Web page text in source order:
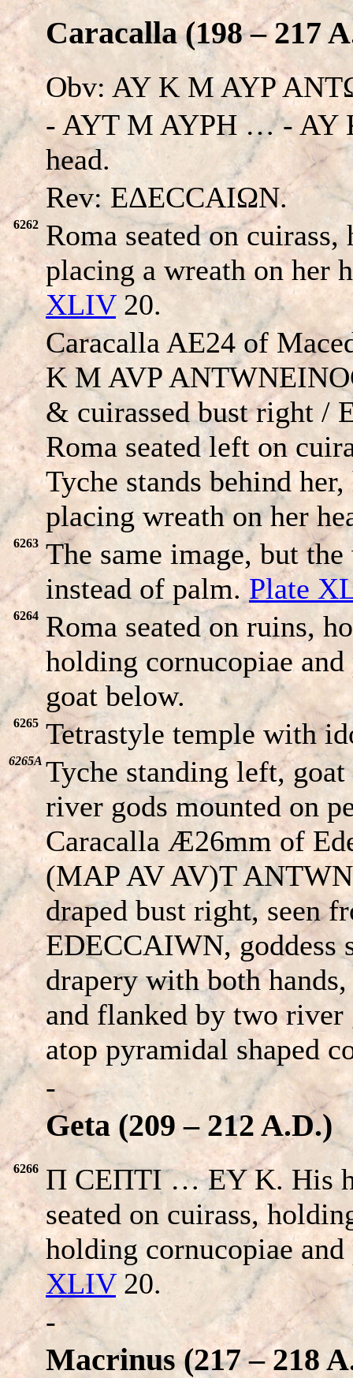
Caracalla (198 – 217
Obv: AY K M AYP
- AYT M AYPH … - AY
head.
Rev: EΔECCAIΩN.
6262
Roma seated on
placing a wreath on her
XLIV20.
Caracalla AE24 of
K M AVP ANTW
& cuirassed bust right /
Roma seated left on
Tyche stands behind
placing wreath on her
6263 The same image, but
instead of palm.Plate
6264
Roma seated on ruins,
holding cornucopiae
goat below.
6265 Tetrastyle temple with
6265A Tyche standing left,
river gods mounted on
Caracalla Æ26mm of
(MAP AV AV)T ANTW
draped bust right, seen
EDECCAIWN, goddess
drapery with both
and flanked by two river
atop pyramidal shaped
-
Geta (209 – 212 A.D.)
6266
Π CEΠTI … EY K. His
seated on cuirass,
holding cornucopiae
XLIV20.
-
Macrinus (217 – 218